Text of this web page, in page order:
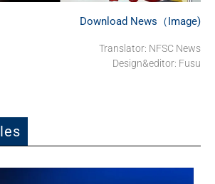
Download News（Image)
Translator: NFSC News
Design&editor: Fusu